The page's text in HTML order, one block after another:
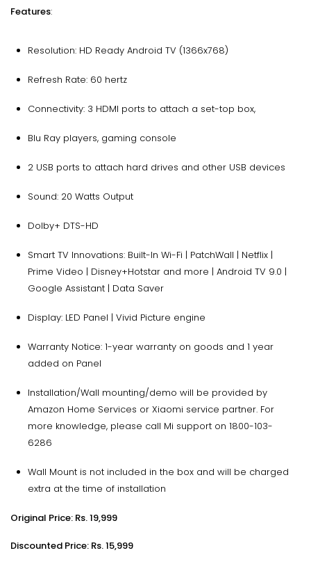
Features:
Resolution: HD Ready Android TV (1366x768)
Refresh Rate: 60 hertz
Connectivity: 3 HDMI ports to attach a set-top box,
Blu Ray players, gaming console
2 USB ports to attach hard drives and other USB devices
Sound: 20 Watts Output
Dolby+ DTS-HD
Smart TV Innovations: Built-In Wi-Fi | PatchWall | Netflix |
Prime Video | Disney+Hotstar and more | Android TV 9.0 |
Google Assistant | Data Saver
Display: LED Panel | Vivid Picture engine
Warranty Notice: 1-year warranty on goods and 1 year
added on Panel
Installation/Wall mounting/demo will be provided by
Amazon Home Services or Xiaomi service partner. For
more knowledge, please call Mi support on 1800-103-
6286
Wall Mount is not included in the box and will be charged
extra at the time of installation
Original Price: Rs. 19,999
Discounted Price: Rs. 15,999